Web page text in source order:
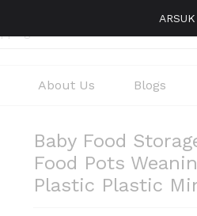
About Us Blogs
Baby Food
Food Pots
Plastic Plastic
ARSUK